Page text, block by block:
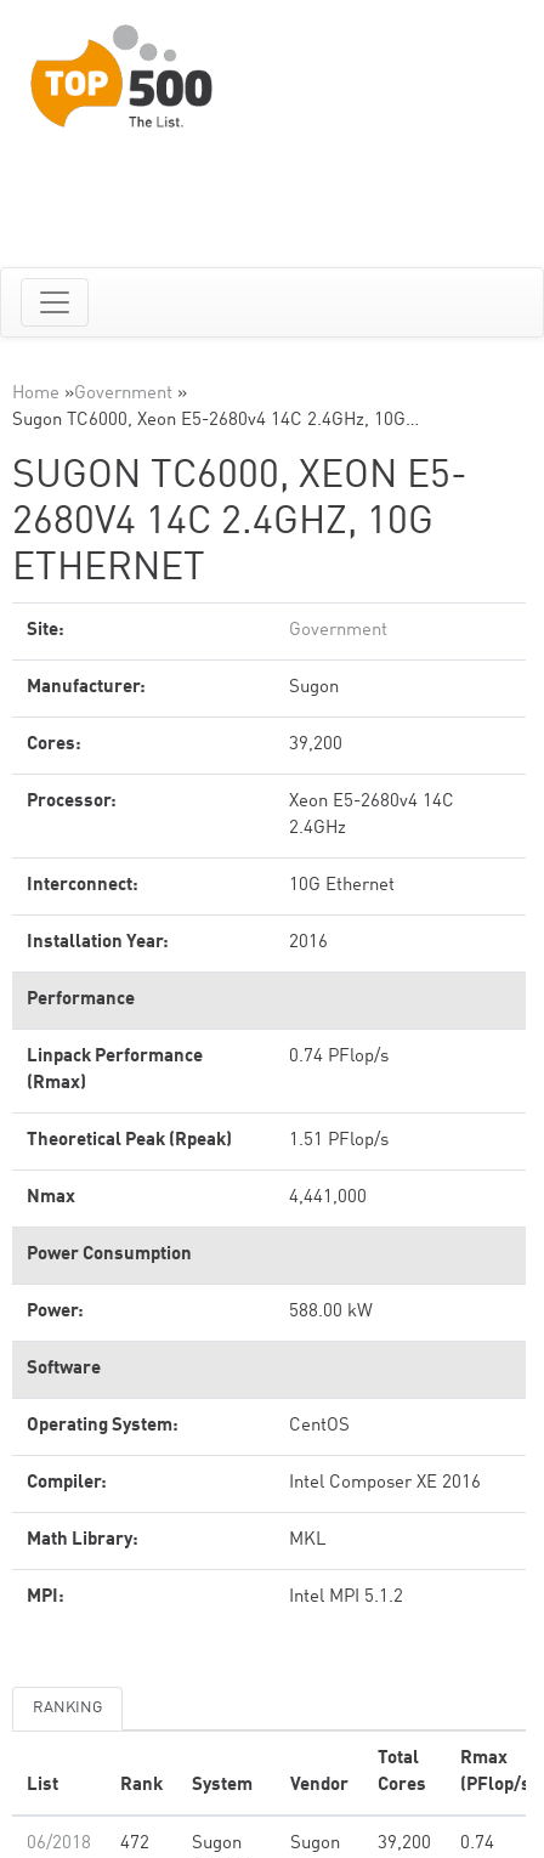
Home »Government »
Sugon TC6000, Xeon E5-2680v4 14C 2.4GHz, 10G…
SUGON TC6000, XEON E5-
2680V4 14C 2.4GHZ, 10G
ETHERNET
Site: Government
Manufacturer: Sugon
Cores: 39,200
Processor:
Xeon E5-2680v4 14C
2.4GHz
Interconnect: 10G Ethernet
Installation Year: 2016
Performance
Linpack Performance
(Rmax)
0.74 PFlop/s
Theoretical Peak (Rpeak) 1.51 PFlop/s
Nmax 4,441,000
Power Consumption
Power: 588.00 kW
Software
Operating System: CentOS
Compiler: Intel Composer XE 2016
Math Library: MKL
MPI: Intel MPI 5.1.2
RANKING
List Rank System Vendor
Total
Cores
Rmax
(PFlop/s)
06/2018 472
Sugon
Sugon 39,200 0.74